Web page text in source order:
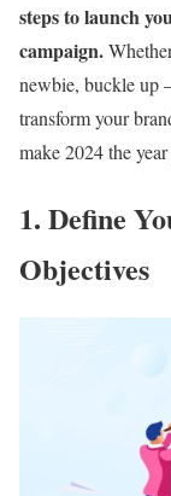
steps to launch
campaign.
newbie, buckle up
transform your
make 2024 the
1. Define
Objectives